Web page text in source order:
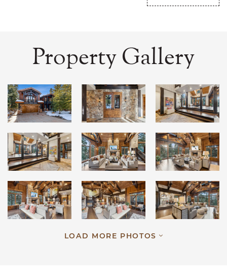
Property Gallery
LOAD MORE PHOTOS